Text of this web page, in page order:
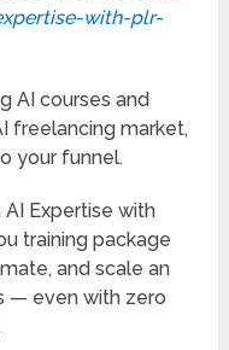
Expertise with
training package
even with zero
services.
AI tools.